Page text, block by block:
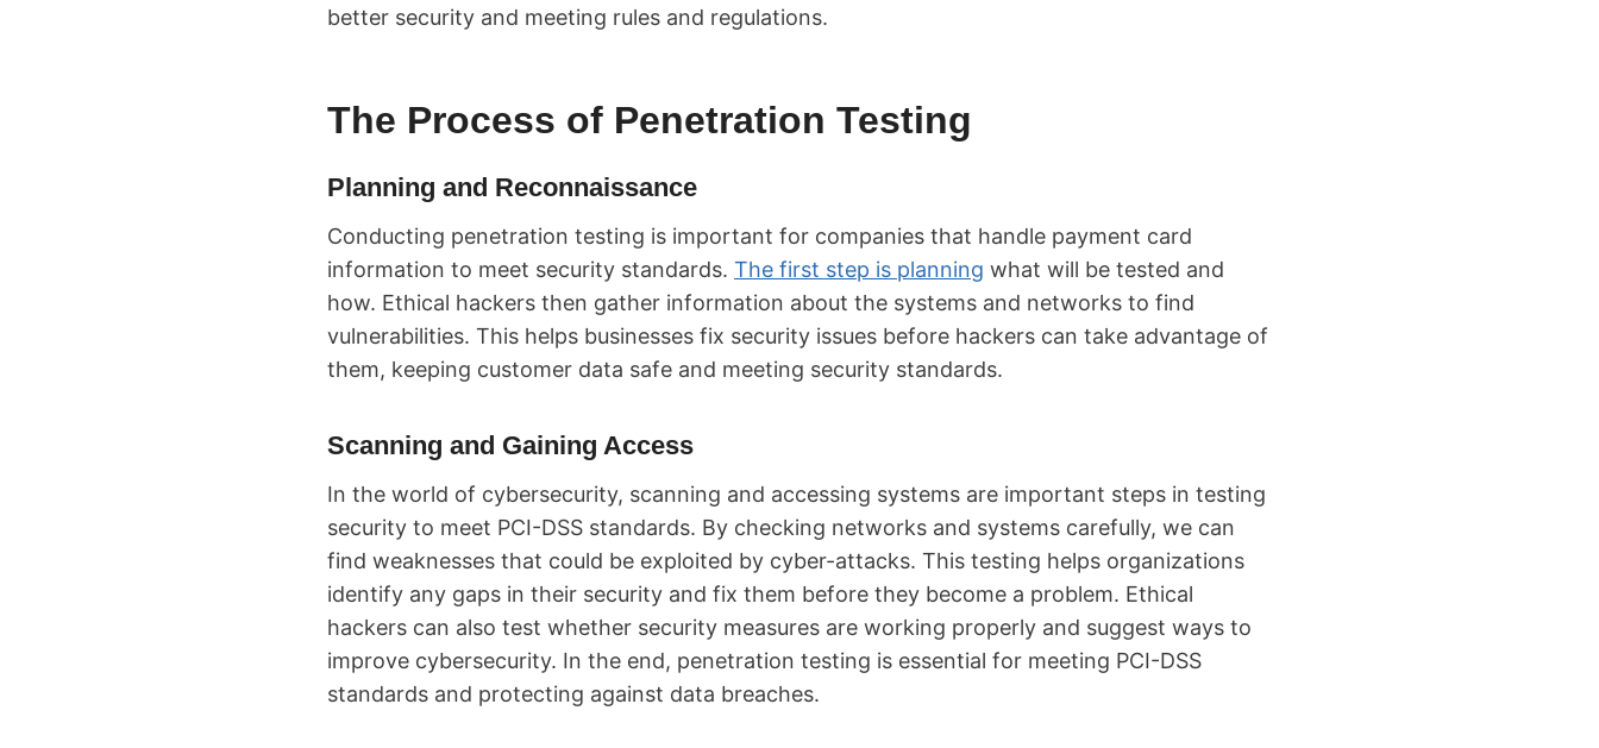
better security and meeting rules and regulations.
The Process of Penetration Testing
Planning and Reconnaissance
Conducting penetration testing is important for companies that handle payment card
information to meet security standards. The first step is planning what will be tested and
how. Ethical hackers then gather information about the systems and networks to find
vulnerabilities. This helps businesses fix security issues before hackers can take advantage of
them, keeping customer data safe and meeting security standards.
Scanning and Gaining Access
In the world of cybersecurity, scanning and accessing systems are important steps in testing
security to meet PCI-DSS standards. By checking networks and systems carefully, we can
find weaknesses that could be exploited by cyber-attacks. This testing helps organizations
identify any gaps in their security and fix them before they become a problem. Ethical
hackers can also test whether security measures are working properly and suggest ways to
improve cybersecurity. In the end, penetration testing is essential for meeting PCI-DSS
standards and protecting against data breaches.